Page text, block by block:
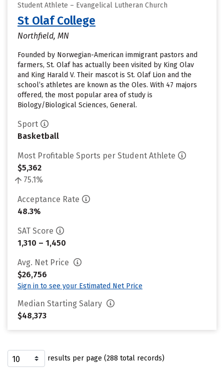
Student Athlete – Evangelical Lutheran Church
St Olaf College
Northfield, MN
Founded by Norwegian-American immigrant pastors and
farmers, St. Olaf has actually been visited by King Olav
and King Harald V. Their mascot is St. Olaf Lion and the
school’s athletes are known as the Oles. With 47 majors
offered, the most popular area of study is
Biology/Biological Sciences, General.
Sport
Basketball
Most Profitable Sports per Student Athlete
$5,362
75.1%
Acceptance Rate
48.3%
SAT Score
1,310 – 1,450
Avg. Net Price
$26,756
Sign in to see your Estimated Net Price
Median Starting Salary
$48,373
results per page (288 total records)